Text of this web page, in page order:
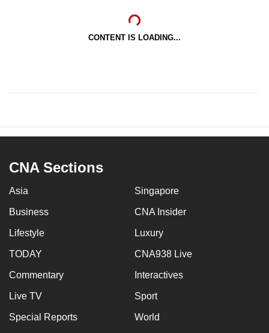
CONTENT IS LOADING...
CNA Sections
Asia Singapore
Business CNA Insider
Lifestyle Luxury
TODAY CNA938 Live
Commentary Interactives
Live TV Sport
Special Reports World